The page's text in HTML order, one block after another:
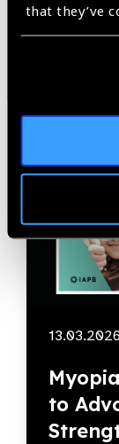
that they’ve
News
13.03.2026
to